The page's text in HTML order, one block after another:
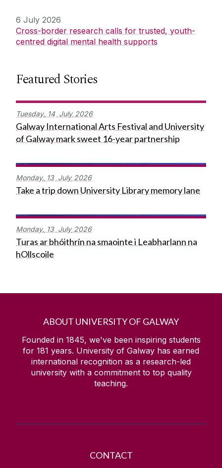
6 July 2026
Cross-border research calls for trusted, youth-
centred digital mental health supports
Featured Stories
Tuesday, 14 July 2026
Galway International Arts Festival and University
of Galway mark sweet 16-year partnership
Monday, 13 July 2026
Take a trip down University Library memory lane
Monday, 13 July 2026
Turas ar bhóithrín na smaointe i Leabharlann na
hOllscoile
ABOUT UNIVERSITY OF GALWAY
Founded in 1845, we've been inspiring students
for 181 years. University of Galway has earned
international recognition as a research-led
university with a commitment to top quality
teaching.
CONTACT